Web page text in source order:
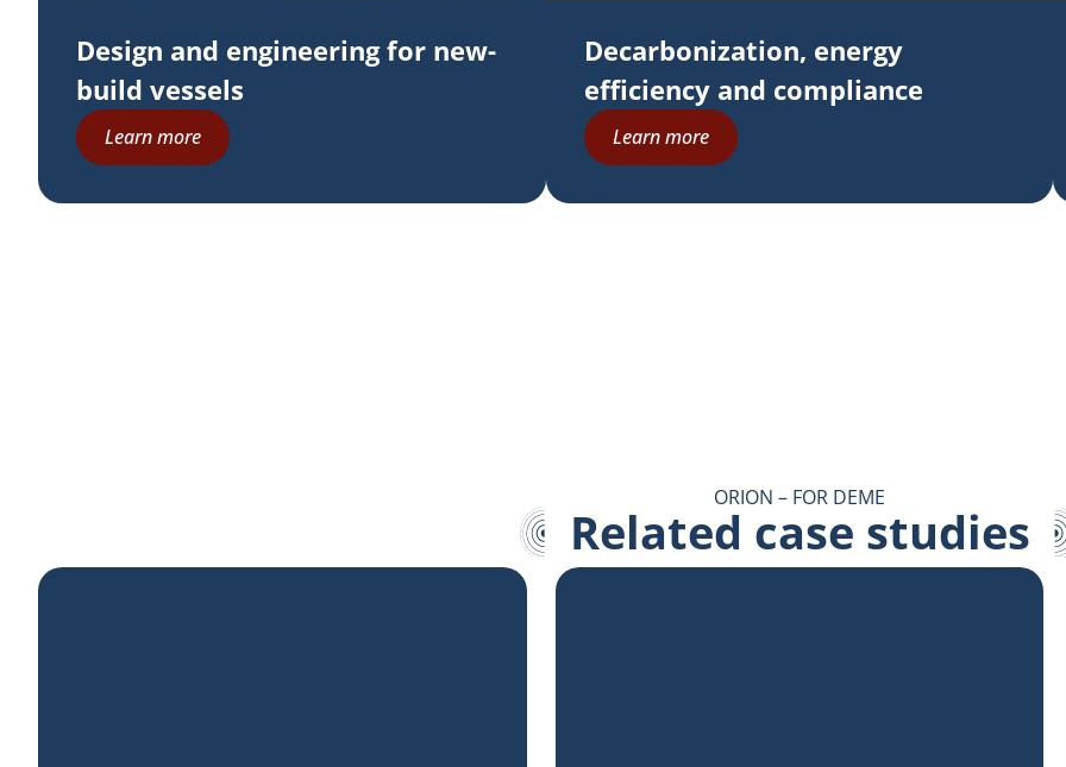
Design and engineering for new-
build vessels
Learn more
Decarbonization, energy
efficiency and compliance
Learn more
ORION – FOR DEME
Related case studies